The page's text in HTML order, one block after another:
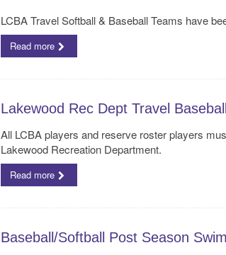
LCBA Travel Softball & Baseball Teams have
Read more
Lakewood Rec Dept Travel
All LCBA players and reserve roster players
Lakewood Recreation Department.
Read more
Baseball/Softball Post Season